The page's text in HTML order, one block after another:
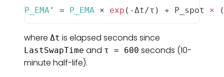
P_EMA ' = P_EMA × exp ( -Δt/τ ) + P_spot × (
where Δt is elapsed seconds since
LastSwapTime and τ = 600 seconds (10-
minute half-life).